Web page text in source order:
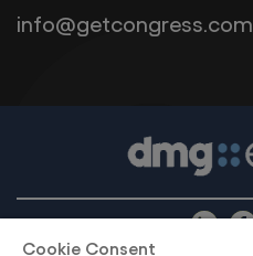
info@getcongress.com
Cookie Consent